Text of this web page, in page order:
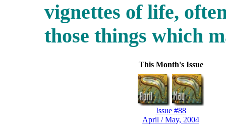
vignettes of life,
those things which
This Month's Issue
Issue #88
April / May, 2004